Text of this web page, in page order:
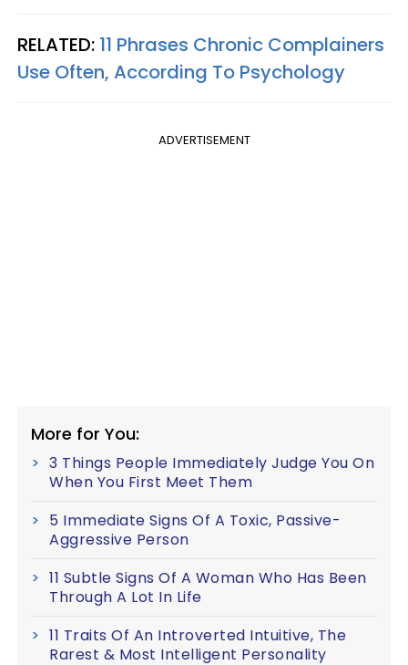
RELATED: 11 Phrases Chronic Complainers
Use Often, According To Psychology
ADVERTISEMENT
More for You:
3 Things People Immediately Judge You On
When You First Meet Them
5 Immediate Signs Of A Toxic, Passive-
Aggressive Person
11 Subtle Signs Of A Woman Who Has Been
Through A Lot In Life
11 Traits Of An Introverted Intuitive, The
Rarest & Most Intelligent Personality